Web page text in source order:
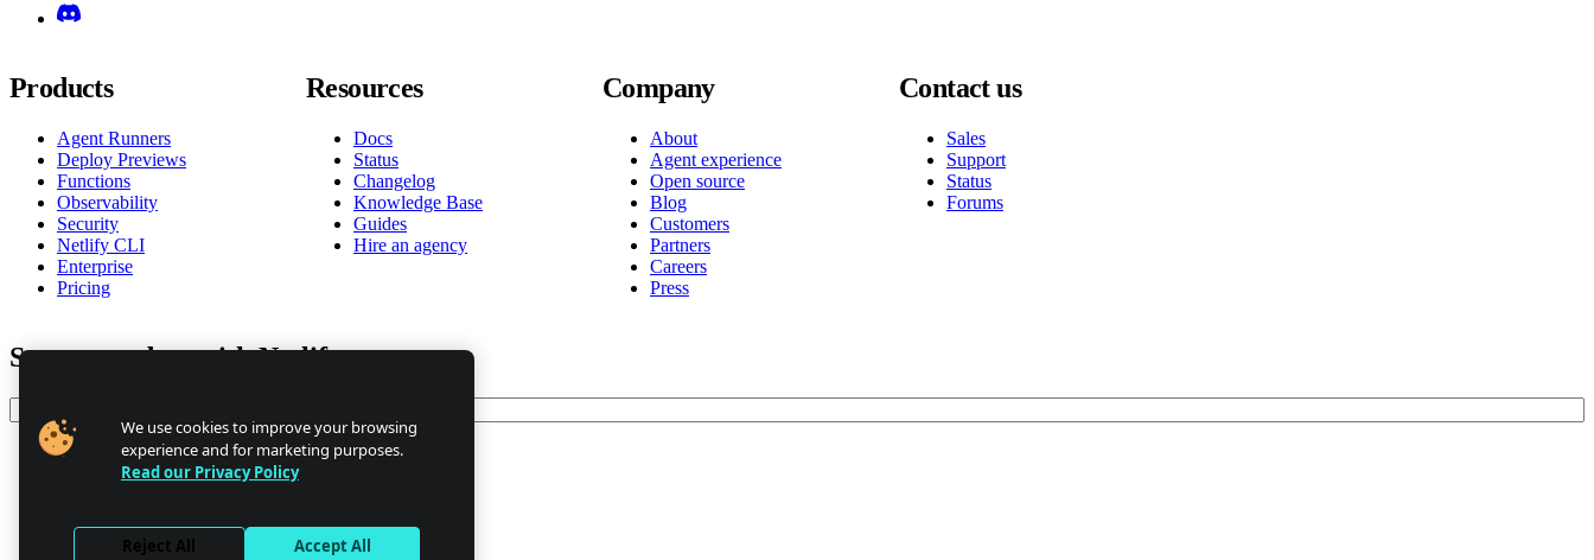
Products
Agent Runners
Deploy Previews
Functions
Observability
Security
Netlify CLI
Enterprise
Pricing
Resources
Docs
Status
Changelog
Knowledge Base
Guides
Hire an agency
Company
About
Agent experience
Open source
Blog
Customers
Partners
Careers
Press
Contact us
Sales
Support
Status
Forums
Stay up to date with Netlify news
Privacy
GDPR/CCPA
We use cookies to improve your browsing
experience and for marketing purposes.
Read our Privacy Policy
Reject All Accept All